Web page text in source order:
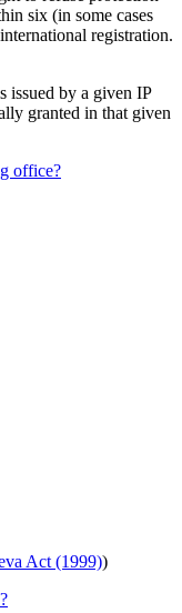
six (in some cases
registration.
issued by a given IP
granted in that given
office?
Act (1999))